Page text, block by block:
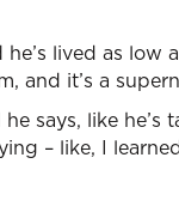
lived as
and it’s a
says, like he’s
– like, I